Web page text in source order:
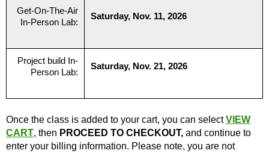
Get-On-The-Air
In-Person Lab:
Saturday, Nov. 11, 2026
Project build In-
Person Lab:
Saturday, Nov. 21, 2026
Once the class is added to your cart, you can selectVIEW
CART, then PROCEED TO CHECKOUT, and continue to
enter your billing information. Please note, you are not